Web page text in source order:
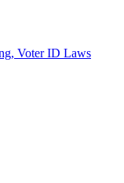
Voter ID Laws